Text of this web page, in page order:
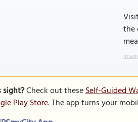
the
Check out theseSelf-Guided
Play Store. The app turns your